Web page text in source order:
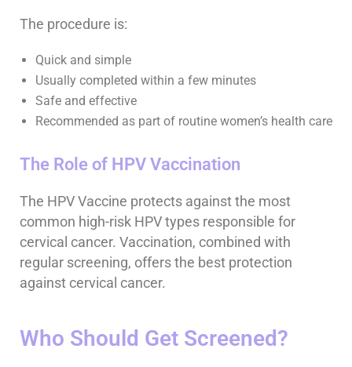
The procedure is:
Quick and simple
Usually completed within a few minutes
Safe and effective
Recommended as part of routine women’s health care
The Role of HPV Vaccination
The HPV Vaccine protects against the most
common high-risk HPV types responsible for
cervical cancer. Vaccination, combined with
regular screening, offers the best protection
against cervical cancer.
Who Should Get Screened?